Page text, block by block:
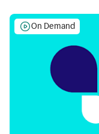
On Demand